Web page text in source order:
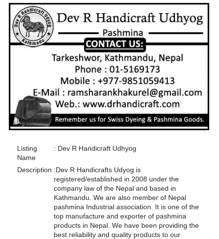
Listing
Name
: Dev R Handicraft Udhyog
Description :Dev R Handicrafts Udyog is
registered/established in 2008 under the
company law of the Nepal and based in
Kathmandu. We are also member of Nepal
pashmina Industrial association. It is one of the
top manufacture and exporter of pashmina
products in Nepal. We have been providing the
best reliability and quality products to our